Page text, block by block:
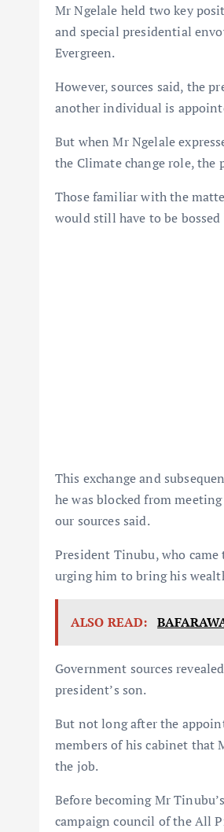
Mr Ngelale held two key
and special presidential
Evergreen.
However, sources said, the
another individual is
But when Mr Ngelale
the Climate change role, the
Those familiar with the
would still have to be
This exchange and
he was blocked from
our sources said.
President Tinubu, who
urging him to bring his
ALSO READ:
Government sources
president’s son.
But not long after the
members of his cabinet that
the job.
Before becoming Mr
campaign council of the All